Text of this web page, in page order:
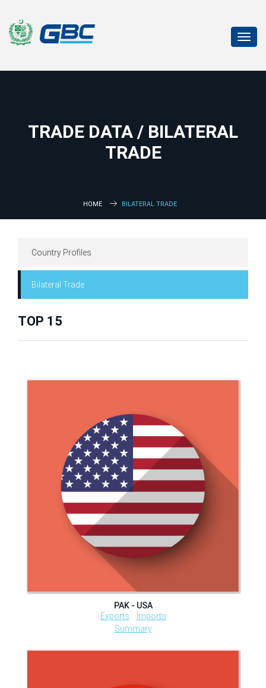
TRADE DATA / BILATERAL
TRADE
HOME BILATERAL TRADE
Country Profiles
Bilateral Trade
TOP 15
PAK - USA
Exports
Imports
Summary